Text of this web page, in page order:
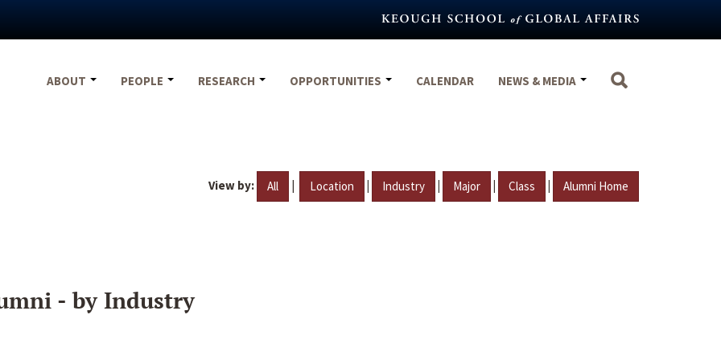
ABOUT
PEOPLE RESEARCH OPPORTUNITIES CALENDAR NEWS & MEDIA
View by: All | Location | Industry | Major | Class | Alumni Home
- by Industry